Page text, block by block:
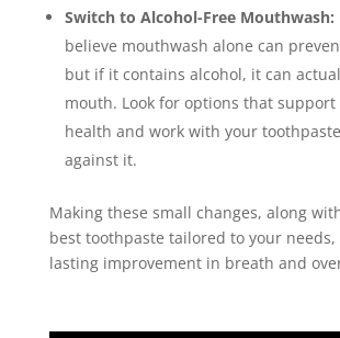
Switch to Alcohol-Free Mouthwash:
believe mouthwash alone can
but if it contains alcohol, it can
mouth. Look for options that
health and work with your
against it.
Making these small changes, along
best toothpaste tailored to your needs,
lasting improvement in breath and